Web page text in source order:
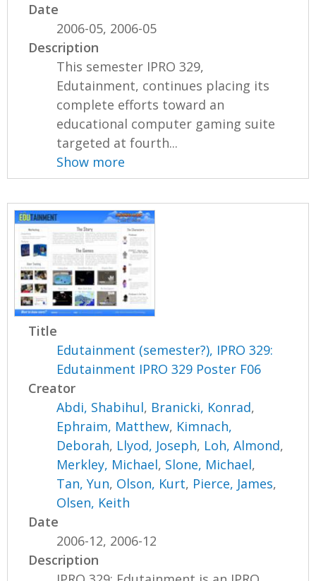
Date
2006-05, 2006-05
Description
This semester IPRO 329,
Edutainment, continues placing its
complete efforts toward an
educational computer gaming suite
targeted at fourth...
Show more
Title
Edutainment (semester?), IPRO 329:
Edutainment IPRO 329 Poster F06
Creator
Abdi, Shabihul, Branicki, Konrad,
Ephraim, Matthew, Kimnach,
Deborah, Llyod, Joseph, Loh, Almond,
Merkley, Michael, Slone, Michael,
Tan, Yun, Olson, Kurt, Pierce, James,
Olsen, Keith
Date
2006-12, 2006-12
Description